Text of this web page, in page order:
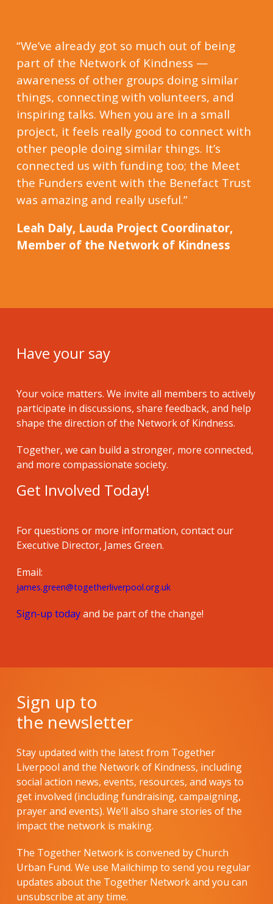
“We’ve already got so much out of being
part of the Network of Kindness —
awareness of other groups doing similar
things, connecting with volunteers, and
inspiring talks. When you are in a small
project, it feels really good to connect with
other people doing similar things. It’s
connected us with funding too; the Meet
the Funders event with the Benefact Trust
was amazing and really useful.”
Leah Daly, Lauda Project Coordinator,
Member of the Network of Kindness
Have your say
Your voice matters. We invite all members to actively
participate in discussions, share feedback, and help
shape the direction of the Network of Kindness.
Together, we can build a stronger, more connected,
and more compassionate society.
Get Involved Today!
For questions or more information, contact our
Executive Director, James Green.
Email:
james.green@togetherliverpool.org.uk
Sign-up todayand be part of the change!
Sign up to
the newsletter
Stay updated with the latest from Together
Liverpool and the Network of Kindness, including
social action news, events, resources, and ways to
get involved (including fundraising, campaigning,
prayer and events). We’ll also share stories of the
impact the network is making.
The Together Network is convened by Church
Urban Fund. We use Mailchimp to send you regular
updates about the Together Network and you can
unsubscribe at any time.